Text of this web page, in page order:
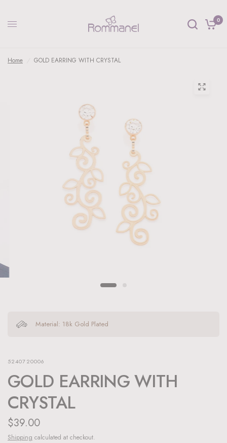
0
Home GOLD EARRING WITH CRYSTAL
Material: 18k Gold Plated
5240720006
GOLD EARRING WITH
CRYSTAL
$39.00
Shipping calculated at checkout.